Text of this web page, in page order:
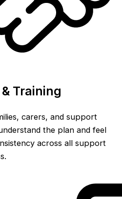
Training
carers, and support
the plan and feel
across all support